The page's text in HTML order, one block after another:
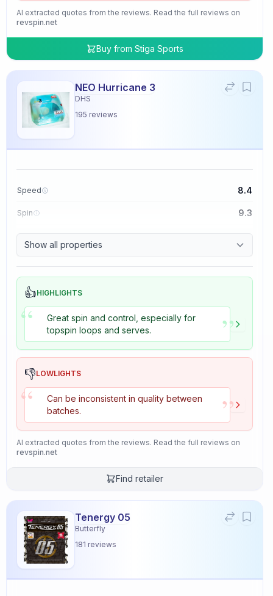
AI extracted quotes from the reviews. Read the full reviews on
revspin.net
Buy from Stiga Sports
NEO Hurricane 3
DHS
195 reviews
Speed 8.4
Spin 9.3
Control 8.7
Tackiness 8.2
Show all properties
👍HIGHLIGHTS
“
Great spin and control, especially for
topspin loops and serves.
”
👎LOWLIGHTS
“
Can be inconsistent in quality between
batches.
”
AI extracted quotes from the reviews. Read the full reviews on
revspin.net
Find retailer
Tenergy 05
Butterfly
181 reviews